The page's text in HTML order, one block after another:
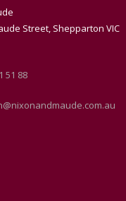
Street, Shepparton VIC
51 88